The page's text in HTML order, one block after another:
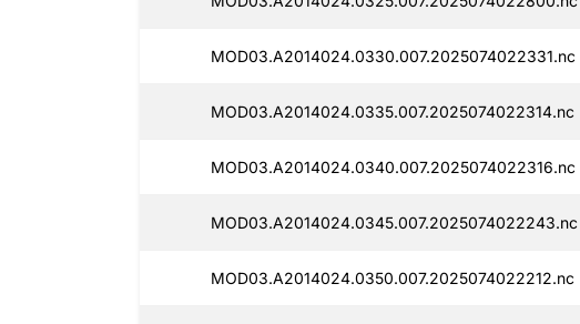
MOD03.A2014024.0330.007.2025074022331.nc
MOD03.A2014024.0335.007.2025074022314.nc
MOD03.A2014024.0340.007.2025074022316.nc
MOD03.A2014024.0345.007.2025074022243.nc
MOD03.A2014024.0350.007.2025074022212.nc